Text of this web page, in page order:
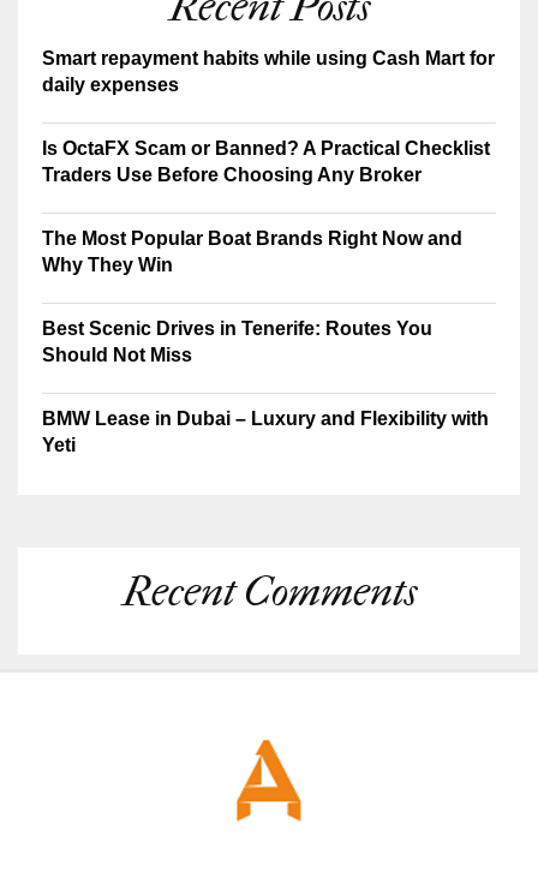
Smart repayment habits while using Cash Mart for
daily expenses
Is OctaFX Scam or Banned? A Practical Checklist
Traders Use Before Choosing Any Broker
The Most Popular Boat Brands Right Now and
Why They Win
Best Scenic Drives in Tenerife: Routes You
Should Not Miss
BMW Lease in Dubai – Luxury and Flexibility with
Yeti
Recent Comments